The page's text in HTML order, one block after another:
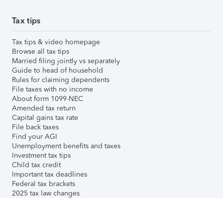
Tax tips
Tax tips & video homepage
Browse all tax tips
Married filing jointly vs separately
Guide to head of household
Rules for claiming dependents
File taxes with no income
About form 1099-NEC
Amended tax return
Capital gains tax rate
File back taxes
Find your AGI
Unemployment benefits and taxes
Investment tax tips
Child tax credit
Important tax deadlines
Federal tax brackets
2025 tax law changes